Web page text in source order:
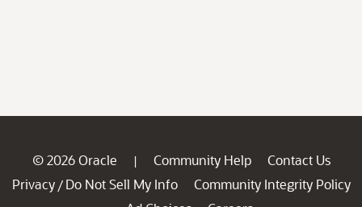
© 2026 Oracle | Community Help
Contact Us
Privacy / Do Not Sell My Info
Community Integrity Policy